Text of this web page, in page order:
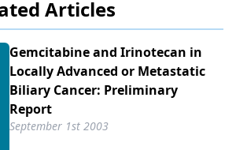
irinotecan in patients with
metastatic biliary tract cancer.
14patients with
cytologically documented cancer
or gallbladder with
disease,Eastern
Group performance status 0
Articles
Gemcitabine and Irinotecan in
Locally Advanced or Metastatic
Biliary Cancer: Preliminary
Report
September 1st 2003